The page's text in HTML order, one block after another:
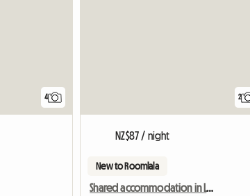
4 2
NZ$87 / night
New to Roomlala
Shared accommodation in Lyon